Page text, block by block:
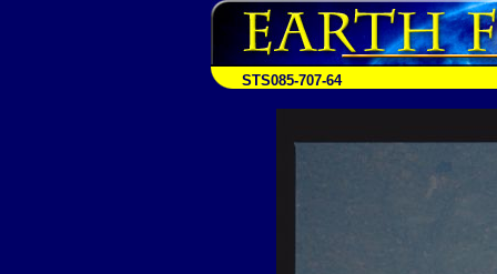
STS085-707-64